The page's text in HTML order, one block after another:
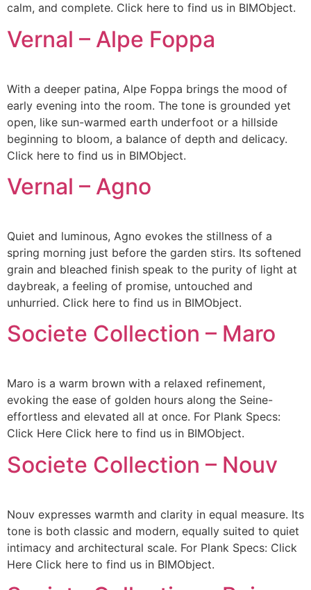
calm, and complete. Click here to find us in BIMObject.
Vernal – Alpe Foppa
With a deeper patina, Alpe Foppa brings the mood of
early evening into the room. The tone is grounded yet
open, like sun-warmed earth underfoot or a hillside
beginning to bloom, a balance of depth and delicacy.
Click here to find us in BIMObject.
Vernal – Agno
Quiet and luminous, Agno evokes the stillness of a
spring morning just before the garden stirs. Its softened
grain and bleached finish speak to the purity of light at
daybreak, a feeling of promise, untouched and
unhurried. Click here to find us in BIMObject.
Societe Collection – Maro
Maro is a warm brown with a relaxed refinement,
evoking the ease of golden hours along the Seine-
effortless and elevated all at once. For Plank Specs:
Click Here Click here to find us in BIMObject.
Societe Collection – Nouv
Nouv expresses warmth and clarity in equal measure. Its
tone is both classic and modern, equally suited to quiet
intimacy and architectural scale. For Plank Specs: Click
Here Click here to find us in BIMObject.